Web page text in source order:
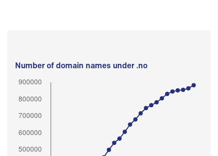
Number of domain names under .no